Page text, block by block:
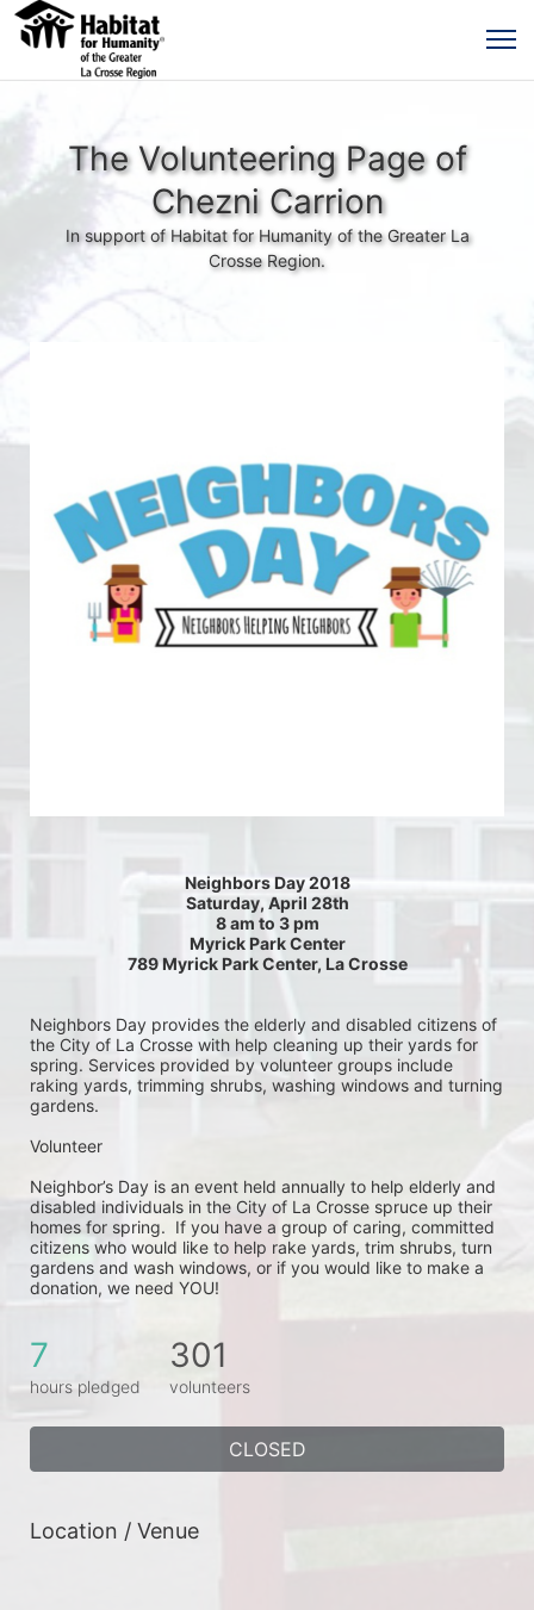
The Volunteering Page of
Chezni Carrion
In support of Habitat for Humanity of the Greater La
Crosse Region.
Neighbors Day 2018
Saturday, April 28th
8 am to 3 pm
Myrick Park Center
789 Myrick Park Center, La Crosse
Neighbors Day provides the elderly and disabled citizens of
the City of La Crosse with help cleaning up their yards for
spring. Services provided by volunteer groups include
raking yards, trimming shrubs, washing windows and turning
gardens.
Volunteer
Neighbor’s Day is an event held annually to help elderly and
disabled individuals in the City of La Crosse spruce up their
homes for spring.  If you have a group of caring, committed
citizens who would like to help rake yards, trim shrubs, turn
gardens and wash windows, or if you would like to make a
donation, we need YOU!
7
hours pledged
301
volunteers
CLOSED
Location / Venue